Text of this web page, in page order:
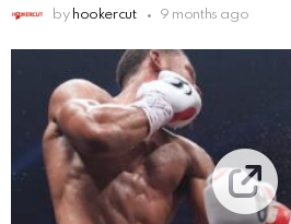
by hookercut 9 months ago